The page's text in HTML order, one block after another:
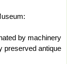
by machinery
preserved antique